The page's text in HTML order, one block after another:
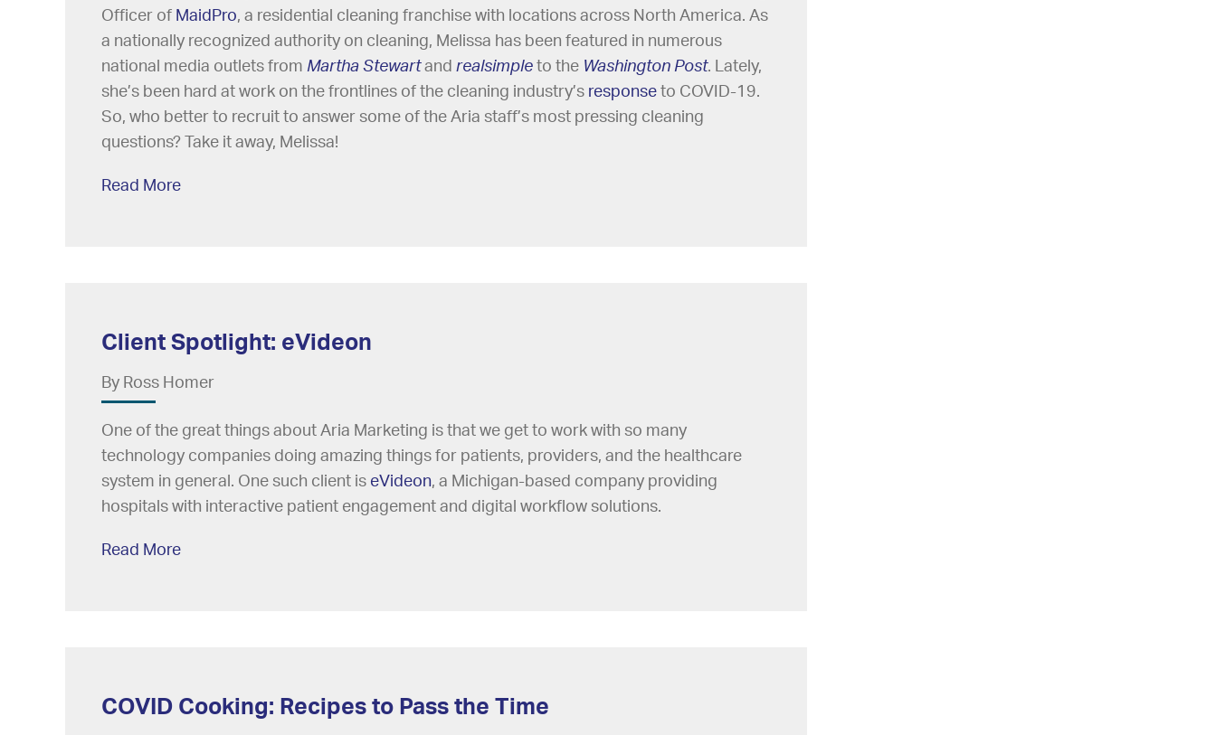
Officer of MaidPro, a residential cleaning franchise with locations across North America. As
a nationally recognized authority on cleaning, Melissa has been featured in numerous
national media outlets from Martha Stewartand realsimpleto the Washington Post. Lately,
she’s been hard at work on the frontlines of the cleaning industry’s responseto COVID-19.
So, who better to recruit to answer some of the Aria staff’s most pressing cleaning
questions? Take it away, Melissa!
Read More
Client Spotlight: eVideon
By Ross Homer
One of the great things about Aria Marketing is that we get to work with so many
technology companies doing amazing things for patients, providers, and the healthcare
system in general. One such client is eVideon, a Michigan-based company providing
hospitals with interactive patient engagement and digital workflow solutions.
Read More
COVID Cooking: Recipes to Pass the Time